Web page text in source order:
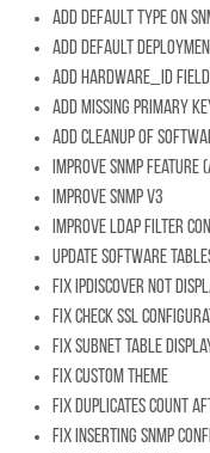
Add default type on
Add default
Add HARDWARE_ID
Add missing primary
Add cleanup of
Improve SNMP
Improve SNMP v3
Improve LDAP filter
Update software tables
Fix ipdiscover not
Fix check SSL
Fix subnet table
Fix custom theme
Fix duplicates count
Fix inserting SNMP